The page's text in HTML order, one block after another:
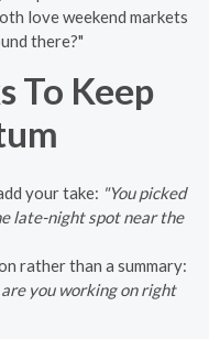
love weekend markets
there?"
To Keep
your take: "You picked
late-night spot near the
rather than a summary:
you working on right